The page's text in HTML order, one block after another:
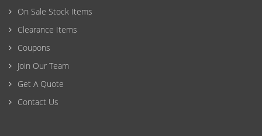
On Sale Stock Items
Clearance Items
Coupons
Join Our Team
Get A Quote
Contact Us